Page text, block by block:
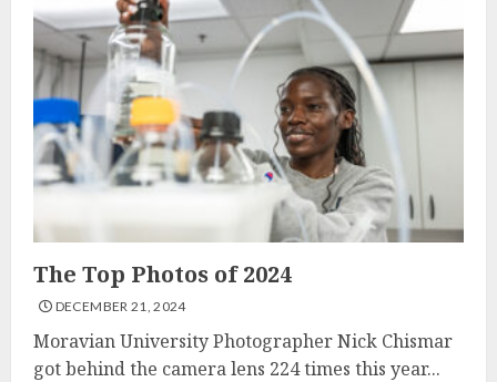
The Top Photos of 2024
DECEMBER 21, 2024
Moravian University Photographer Nick Chismar
got behind the camera lens 224 times this year...